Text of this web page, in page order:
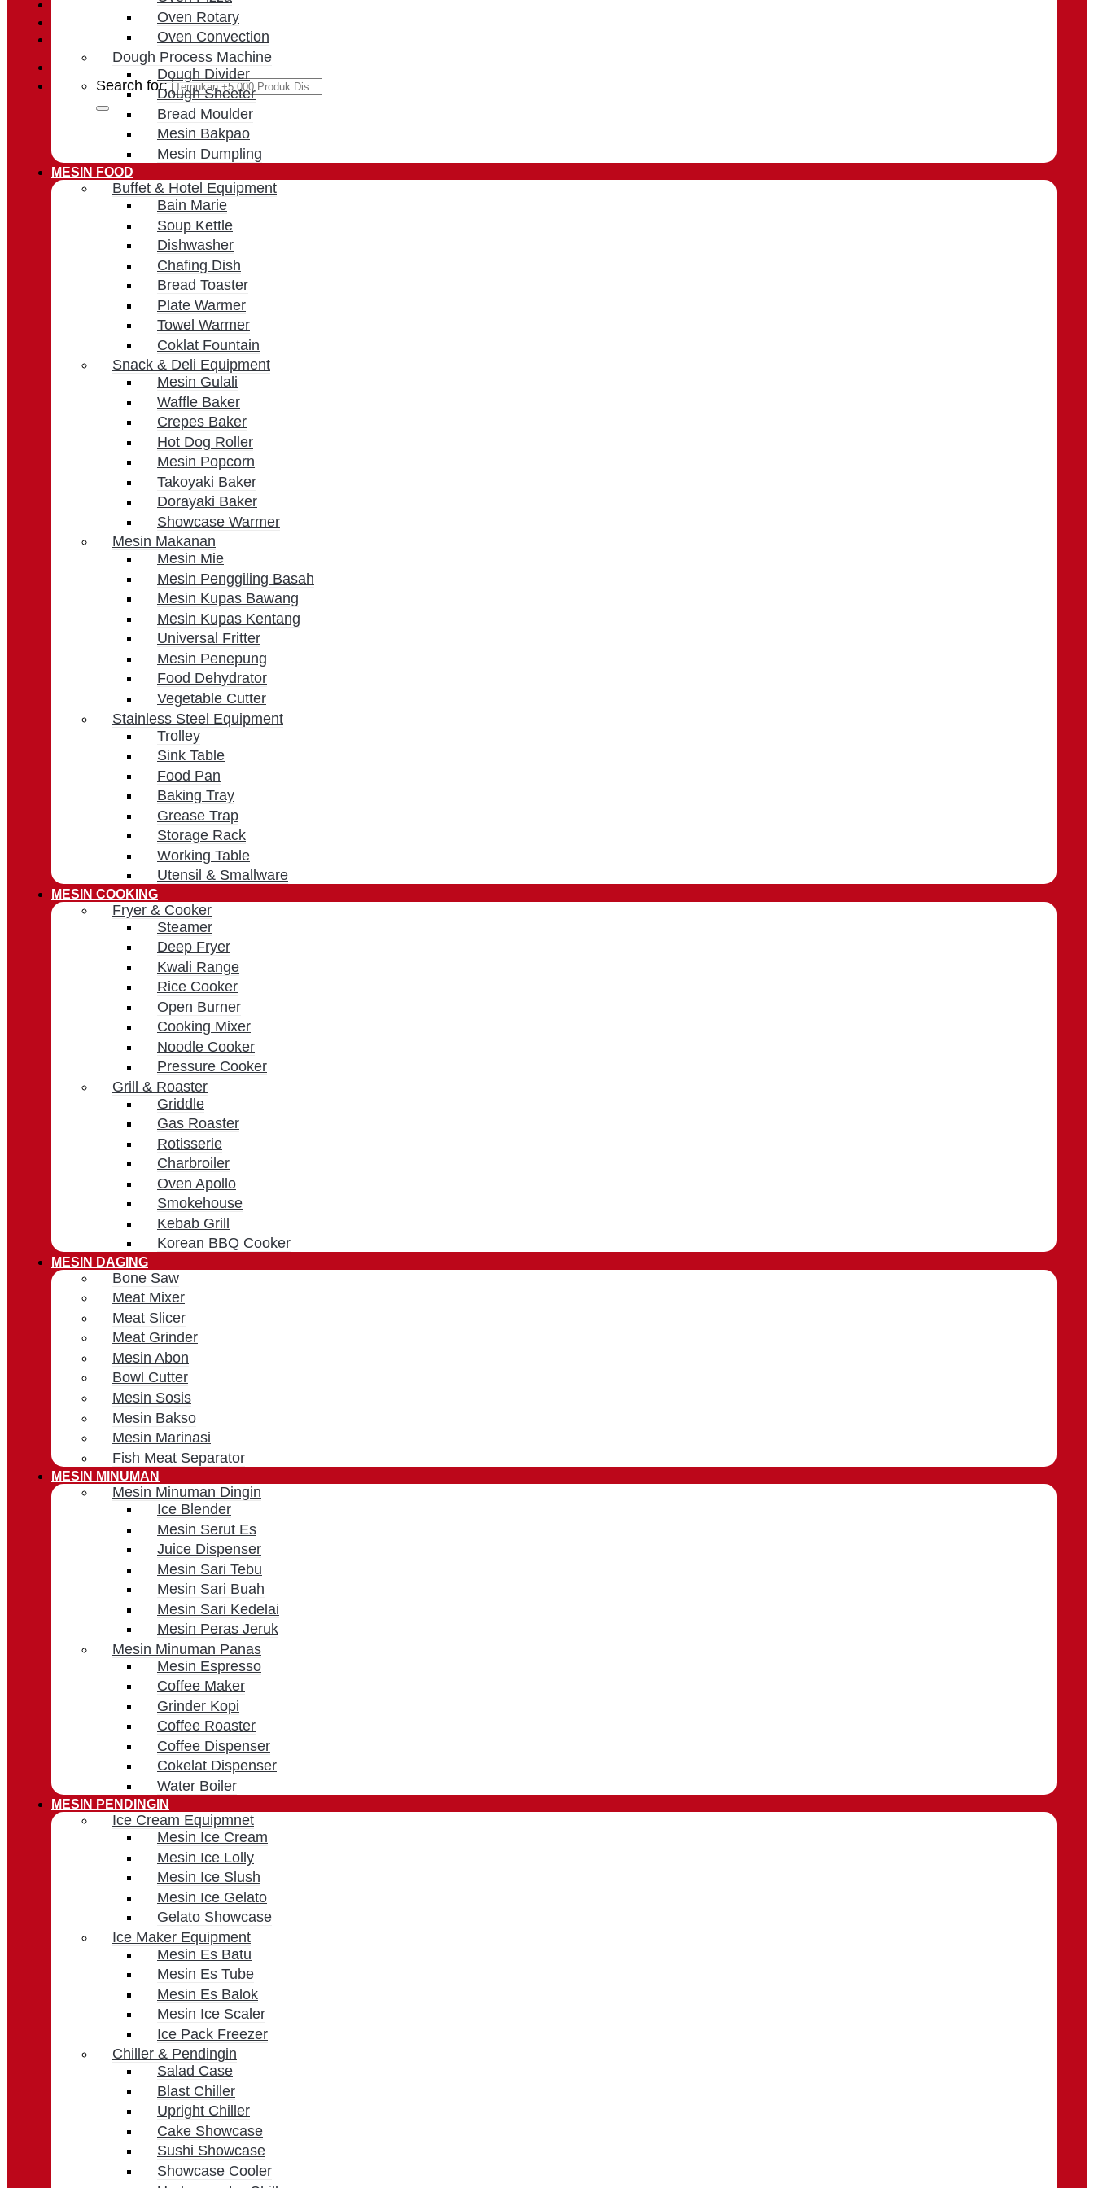
Search for:
Oven Rotary
Oven Convection
Dough Process Machine
Dough Divider
Dough Sheeter
Bread Moulder
Mesin Bakpao
Mesin Dumpling
MESIN FOOD
Buffet & Hotel Equipment
Bain Marie
Soup Kettle
Dishwasher
Chafing Dish
Bread Toaster
Plate Warmer
Towel Warmer
Coklat Fountain
Snack & Deli Equipment
Mesin Gulali
Waffle Baker
Crepes Baker
Hot Dog Roller
Mesin Popcorn
Takoyaki Baker
Dorayaki Baker
Showcase Warmer
Mesin Makanan
Mesin Mie
Mesin Penggiling Basah
Mesin Kupas Bawang
Mesin Kupas Kentang
Universal Fritter
Mesin Penepung
Food Dehydrator
Vegetable Cutter
Stainless Steel Equipment
Trolley
Sink Table
Food Pan
Baking Tray
Grease Trap
Storage Rack
Working Table
Utensil & Smallware
MESIN COOKING
Fryer & Cooker
Steamer
Deep Fryer
Kwali Range
Rice Cooker
Open Burner
Cooking Mixer
Noodle Cooker
Pressure Cooker
Grill & Roaster
Griddle
Gas Roaster
Rotisserie
Charbroiler
Oven Apollo
Smokehouse
Kebab Grill
Korean BBQ Cooker
MESIN DAGING
Bone Saw
Meat Mixer
Meat Slicer
Meat Grinder
Mesin Abon
Bowl Cutter
Mesin Sosis
Mesin Bakso
Mesin Marinasi
Fish Meat Separator
MESIN MINUMAN
Mesin Minuman Dingin
Ice Blender
Mesin Serut Es
Juice Dispenser
Mesin Sari Tebu
Mesin Sari Buah
Mesin Sari Kedelai
Mesin Peras Jeruk
Mesin Minuman Panas
Mesin Espresso
Coffee Maker
Grinder Kopi
Coffee Roaster
Coffee Dispenser
Cokelat Dispenser
Water Boiler
MESIN PENDINGIN
Ice Cream Equipmnet
Mesin Ice Cream
Mesin Ice Lolly
Mesin Ice Slush
Mesin Ice Gelato
Gelato Showcase
Ice Maker Equipment
Mesin Es Batu
Mesin Es Tube
Mesin Es Balok
Mesin Ice Scaler
Ice Pack Freezer
Chiller & Pendingin
Salad Case
Blast Chiller
Upright Chiller
Cake Showcase
Sushi Showcase
Showcase Cooler